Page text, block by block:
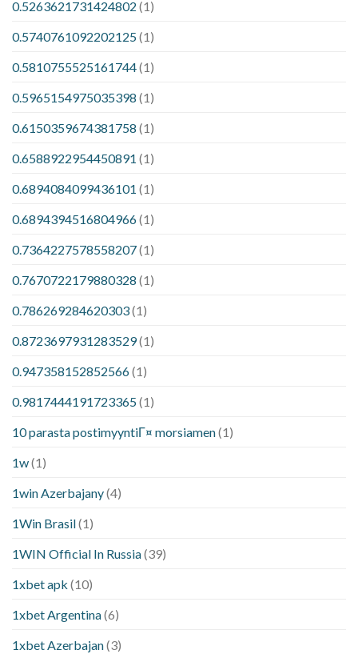
0.5263621731424802 (1)
0.5740761092202125(1)
0.5810755525161744(1)
0.5965154975035398 (1)
0.6150359674381758 (1)
0.6588922954450891 (1)
0.6894084099436101 (1)
0.6894394516804966(1)
0.7364227578558207(1)
0.7670722179880328 (1)
0.786269284620303(1)
0.8723697931283529(1)
0.947358152852566(1)
0.9817444191723365(1)
10 parasta postimyyntiГ¤ morsiamen(1)
1w(1)
1win Azerbajany(4)
1Win Brasil(1)
1WIN Official In Russia(39)
1xbet apk (10)
1xbet Argentina(6)
1xbet Azerbajan(3)